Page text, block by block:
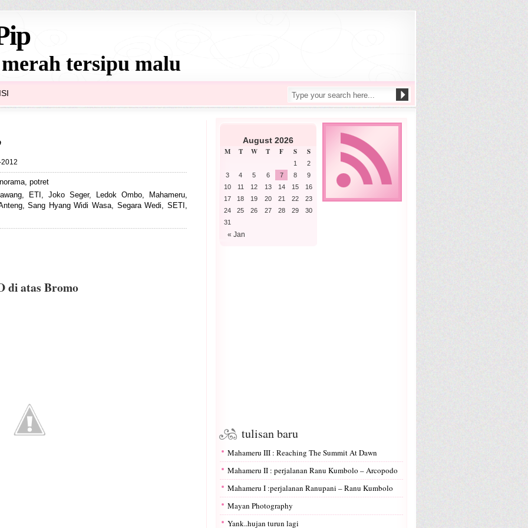
tersipu malu
, potret
, ETI , Joko Seger, Ledok Ombo, Mahameru,
,Sang Hyang Widi Wasa, Segara Wedi,SETI ,
di atas Bromo
August 2026
M
T W T F S S
« Jan
1
2
3
4 5 6 7 8
9
10
11 12 13 14 15
16
17
18 19 20 21 22
23
24
25 26 27 28 29
30
31
tulisan baru
Mahameru III : Reaching The Summit At Dawn
Mahameru II : perjalanan Ranu Kumbolo – Arcopodo
Mahameru I :perjalanan Ranupani – Ranu Kumbolo
Mayan Photography
Yank..hujan turun lagi